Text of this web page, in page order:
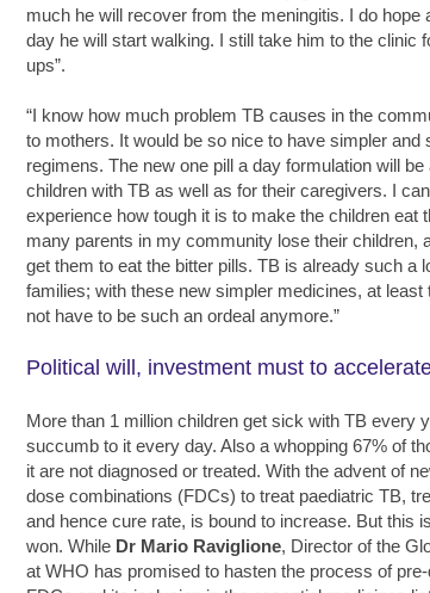
much he will recover from the meningitis. I do hope
day he will start walking. I still take him to the clinic
ups”.
“I know how much problem TB causes in the
to mothers. It would be so nice to have simpler and
regimens. The new one pill a day formulation will be
children with TB as well as for their caregivers. I
experience how tough it is to make the children eat
many parents in my community lose their children,
get them to eat the bitter pills. TB is already such a
families; with these new simpler medicines, at least
not have to be such an ordeal anymore.”
Political will, investment must to
More than 1 million children get sick with TB every
succumb to it every day. Also a whopping 67% of
it are not diagnosed or treated. With the advent of
dose combinations (FDCs) to treat paediatric TB,
and hence cure rate, is bound to increase. But this
won. While Dr Mario Raviglione, Director of the
at WHO has promised to hasten the process of